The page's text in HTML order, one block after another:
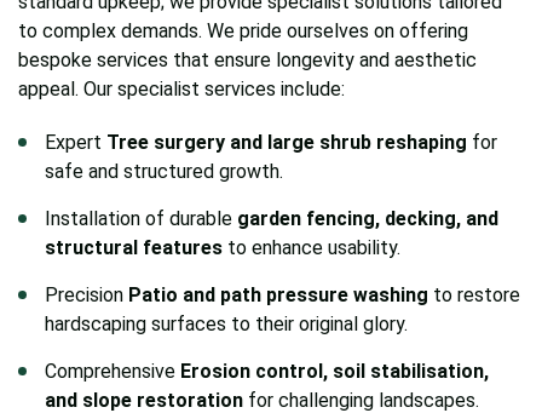
to complex demands. We pride ourselves on offering
bespoke services that ensure longevity and aesthetic
appeal. Our specialist services include:
Expert Tree surgery and large shrub reshaping for
safe and structured growth.
Installation of durable garden fencing, decking, and
structural features to enhance usability.
Precision Patio and path pressure washing to restore
hardscaping surfaces to their original glory.
Comprehensive Erosion control, soil stabilisation,
and slope restoration for challenging landscapes.